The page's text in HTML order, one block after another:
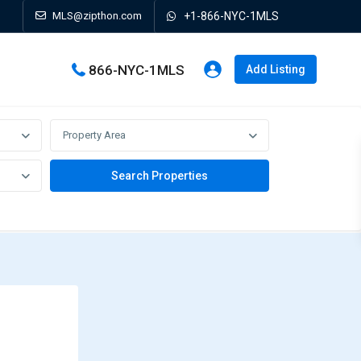
MLS@zipthon.com +1-866-NYC-1MLS
866-NYC-1MLS Add Listing
Property Area